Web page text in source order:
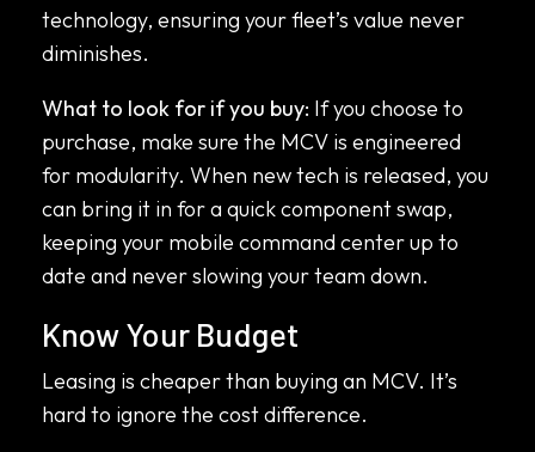
technology, ensuring your fleet’s value never
diminishes.
What to look for if you buy: If you choose to
purchase, make sure the MCV is engineered
for modularity. When new tech is released, you
can bring it in for a quick component swap,
keeping your mobile command center up to
date and never slowing your team down.
Know Your Budget
Leasing is cheaper than buying an MCV. It’s
hard to ignore the cost difference.